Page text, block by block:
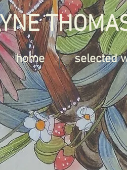
home selected